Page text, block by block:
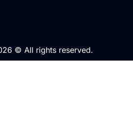
© All rights reserved.